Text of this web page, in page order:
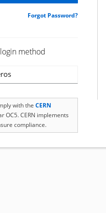
Forgot Password?
method
with the CERN
OC5. CERN implements
compliance.